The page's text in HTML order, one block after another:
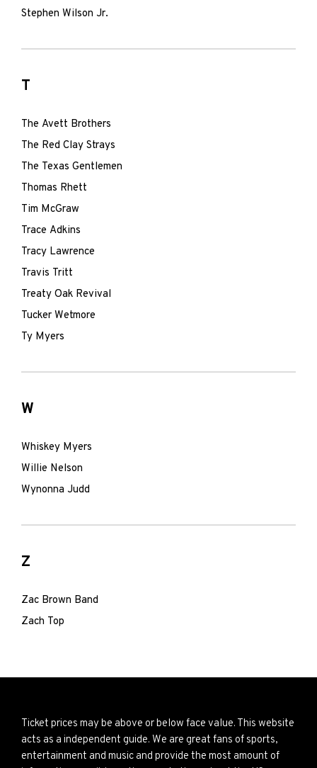
Stephen Wilson Jr.
T
The Avett Brothers
The Red Clay Strays
The Texas Gentlemen
Thomas Rhett
Tim McGraw
Trace Adkins
Tracy Lawrence
Travis Tritt
Treaty Oak Revival
Tucker Wetmore
Ty Myers
W
Whiskey Myers
Willie Nelson
Wynonna Judd
Z
Zac Brown Band
Zach Top
Ticket prices may be above or below face value. This website
acts as a independent guide. We are great fans of sports,
entertainment and music and provide the most amount of